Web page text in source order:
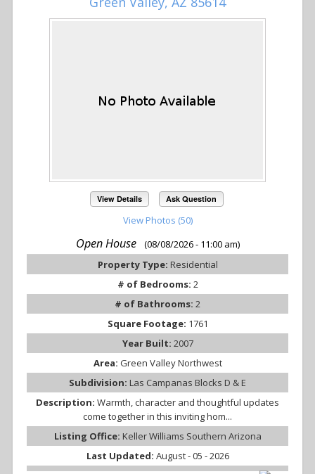
View Details Ask Question
View Photos (50)
Open House
(08/08/2026 - 11:00 am)
Property Type: Residential
# of Bedrooms: 2
# of Bathrooms: 2
Square Footage: 1761
Year Built: 2007
Area: Green Valley Northwest
Subdivision: Las Campanas Blocks D & E
Description: Warmth, character and thoughtful updates
come together in this inviting hom...
Listing Office: Keller Williams Southern Arizona
Last Updated: August - 05 - 2026